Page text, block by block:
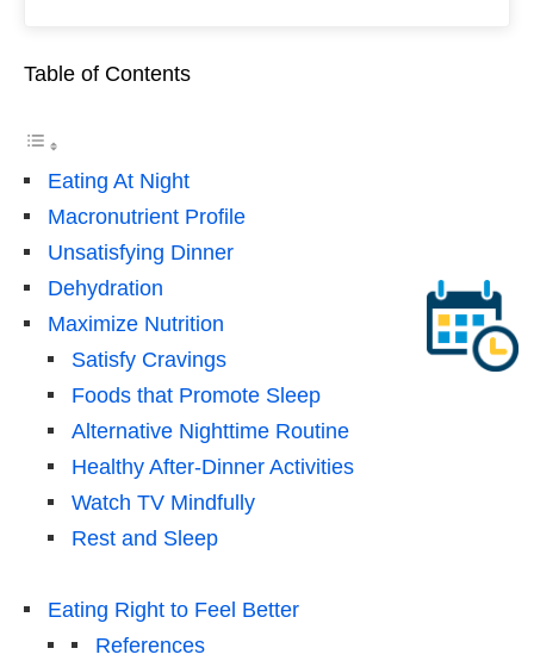
Table of Contents
Eating At Night
Macronutrient Profile
Unsatisfying Dinner
Dehydration
Maximize Nutrition
Satisfy Cravings
Foods that Promote Sleep
Alternative Nighttime Routine
Healthy After-Dinner Activities
Watch TV Mindfully
Rest and Sleep
Eating Right to Feel Better
References